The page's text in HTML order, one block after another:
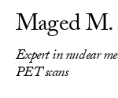
Maged M.
Expert in nuclear
PET scans